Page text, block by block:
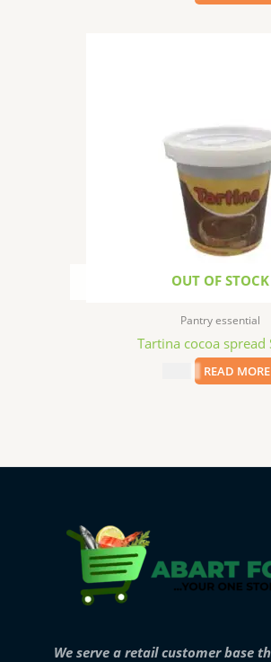
OUT OF STOCK
Pantry essential
Tartina cocoa spread
READ MORE
We serve a retail customer base